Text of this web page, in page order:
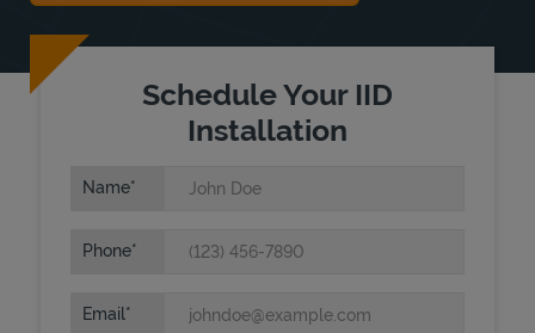
Schedule Your IID
Installation
Name
Phone
Email